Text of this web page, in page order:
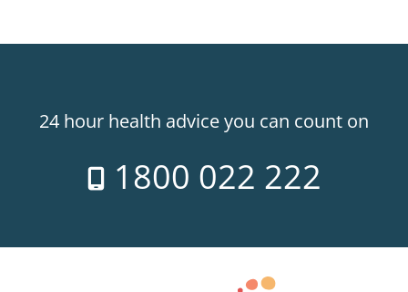
24 hour health advice you can count on
1800 022 222